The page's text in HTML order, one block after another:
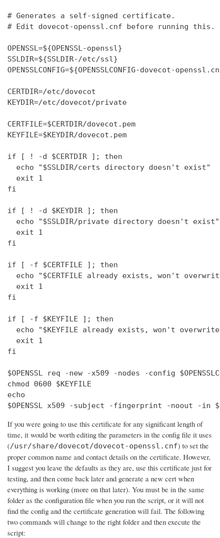
# Generates a self-signed certificate.
# Edit dovecot-openssl.cnf before running this.
OPENSSL=${OPENSSL-openssl}
SSLDIR=${SSLDIR-/etc/ssl}
OPENSSLCONFIG=${OPENSSLCONFIG-dovecot-
CERTDIR=/etc/dovecot
KEYDIR=/etc/dovecot/private
CERTFILE=$CERTDIR/dovecot.pem
KEYFILE=$KEYDIR/dovecot.pem
if [ ! -d $CERTDIR ]; then
  echo "$SSLDIR/certs directory doesn't exist"
  exit 1
fi
if [ ! -d $KEYDIR ]; then
  echo "$SSLDIR/private directory doesn't exist"
  exit 1
fi
if [ -f $CERTFILE ]; then
echo "$CERTFILE already exists, won't
  exit 1
fi
if [ -f $KEYFILE ]; then
echo "$KEYFILE already exists, won't
  exit 1
fi
$OPENSSL req -new -x509 -nodes -config
chmod 0600 $KEYFILE
echo
$OPENSSL x509 -subject -fingerprint -noout -in
If you were going to use this certificate for any significant length of
time, it would be worth editing the parameters in the config file it uses
(/usr/share/dovecot/dovecot-openssl.cnf) to set the
proper common name and contact details on the certificate. However,
I suggest you leave the defaults as they are, use this certificate just for
testing, and then come back later and generate a new cert when
everything is working (more on that later). You must be in the same
folder as the configuration file when you run the script, or it will not
find the config and the certificate generation will fail. The following
two commands will change to the right folder and then execute the
script: